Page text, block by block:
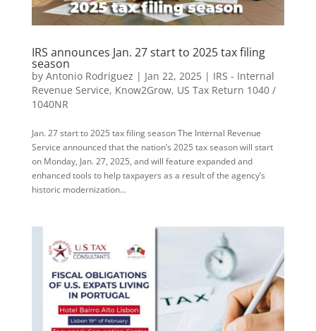
IRS announces Jan. 27 start to 2025 tax filing
season
by Antonio Rodriguez | Jan 22, 2025| IRS - Internal
Revenue Service, Know2Grow, US Tax Return 1040 /
1040NR
Jan. 27 start to 2025 tax filing season The Internal Revenue
Service announced that the nation’s 2025 tax season will start
on Monday, Jan. 27, 2025, and will feature expanded and
enhanced tools to help taxpayers as a result of the agency’s
historic modernization...